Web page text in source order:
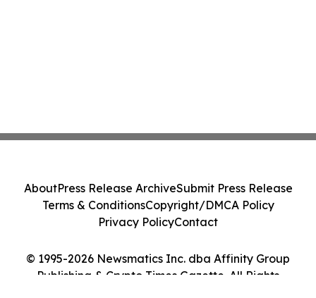
© 1995-2026 Newsmatics Inc. dba Affinity Group
Publishing & Crypto Times Gazette. All Rights
AboutPress Release ArchiveSubmit Press Release
Terms & ConditionsCopyright/DMCA Policy
Privacy PolicyContact